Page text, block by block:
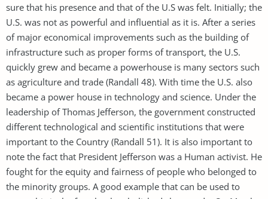
sure that his presence and that of the U.S was felt. Initially; the
U.S. was not as powerful and influential as it is. After a series
of major economical improvements such as the building of
infrastructure such as proper forms of transport, the U.S.
quickly grew and became a powerhouse is many sectors such
as agriculture and trade (Randall 48). With time the U.S. also
became a power house in technology and science. Under the
leadership of Thomas Jefferson, the government constructed
different technological and scientific institutions that were
important to the Country (Randall 51). It is also important to
note the fact that President Jefferson was a Human activist. He
fought for the equity and fairness of people who belonged to
the minority groups. A good example that can be used to